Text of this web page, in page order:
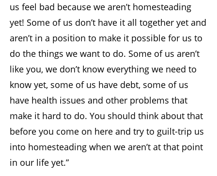
us feel bad because we aren’t homesteading
yet! Some of us don’t have it all together yet and
aren’t in a position to make it possible for us to
do the things we want to do. Some of us aren’t
like you, we don’t know everything we need to
know yet, some of us have debt, some of us
have health issues and other problems that
make it hard to do. You should think about that
before you come on here and try to guilt-trip us
into homesteading when we aren’t at that point
in our life yet.”